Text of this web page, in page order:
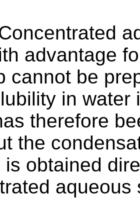
advantage
cannot be
in water
therefore
the
is obtained
aqueous